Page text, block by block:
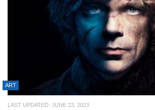
ART
LAST UPDATED: JUNE 23, 2023